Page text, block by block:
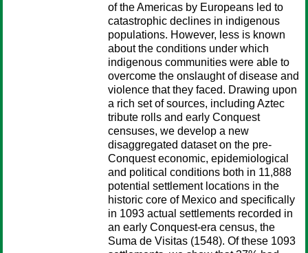
of the Americas by Europeans led to
catastrophic declines in indigenous
populations. However, less is known
about the conditions under which
indigenous communities were able to
overcome the onslaught of disease and
violence that they faced. Drawing upon
a rich set of sources, including Aztec
tribute rolls and early Conquest
censuses, we develop a new
disaggregated dataset on the pre-
Conquest economic, epidemiological
and political conditions both in 11,888
potential settlement locations in the
historic core of Mexico and specifically
in 1093 actual settlements recorded in
an early Conquest-era census, the
Suma de Visitas (1548). Of these 1093